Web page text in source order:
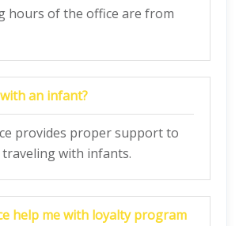
hours of the office are from
an infant?
provides proper support to
with infants.
help me with loyalty program